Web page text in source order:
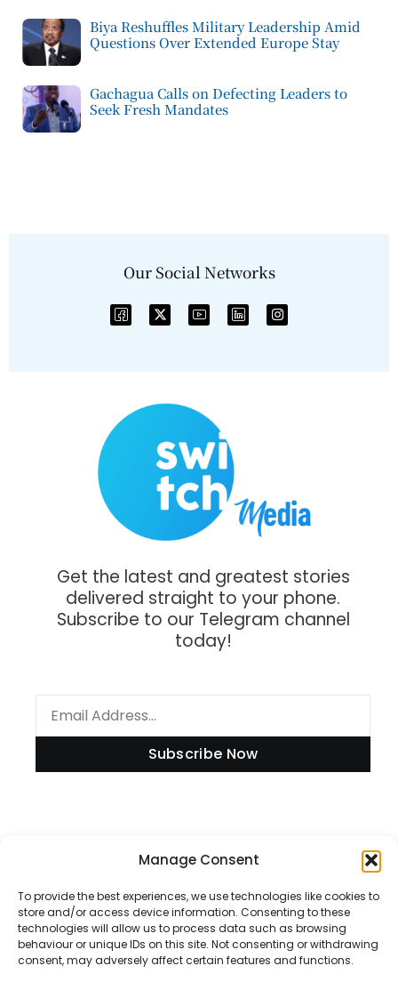
Manage Consent
To provide the best experiences, we use technologies like cookies to
store and/or access device information. Consenting to these
technologies will allow us to process data such as browsing
behaviour or unique IDs on this site. Not consenting or withdrawing
consent, may adversely affect certain features and functions.
Biya Reshuffles Military Leadership Amid
Questions Over Extended Europe Stay
Gachagua Calls on Defecting Leaders to
Seek Fresh Mandates
Our Social Networks
Get the latest and greatest stories
delivered straight to your phone.
Subscribe to our Telegram channel
today!
Subscribe Now
Disclaimer
Privacy Policy